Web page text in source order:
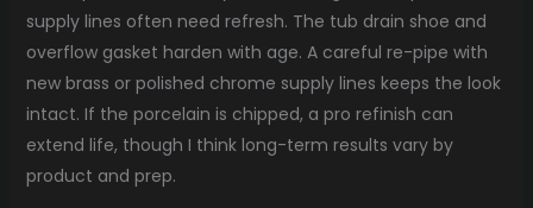
supply lines often need refresh. The tub drain shoe and
overflow gasket harden with age. A careful re-pipe with
new brass or polished chrome supply lines keeps the look
intact. If the porcelain is chipped, a pro refinish can
extend life, though I think long-term results vary by
product and prep.